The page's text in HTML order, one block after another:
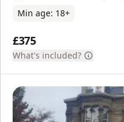
Min age: 18+
£375
What's included?